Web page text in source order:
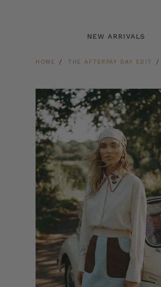
NEW ARRIVALS
HOME THE AFTERPAY DAY EDIT